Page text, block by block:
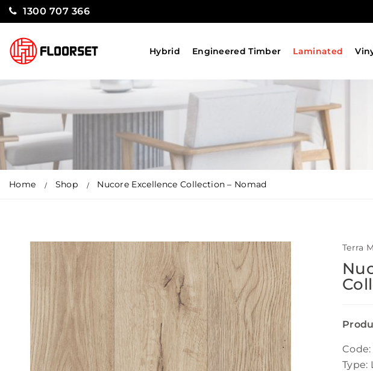
1300 707 366
Hybrid Engineered Timber Laminated
Home Shop Nucore Excellence Collection – Nomad
Terra
Code:
Type: